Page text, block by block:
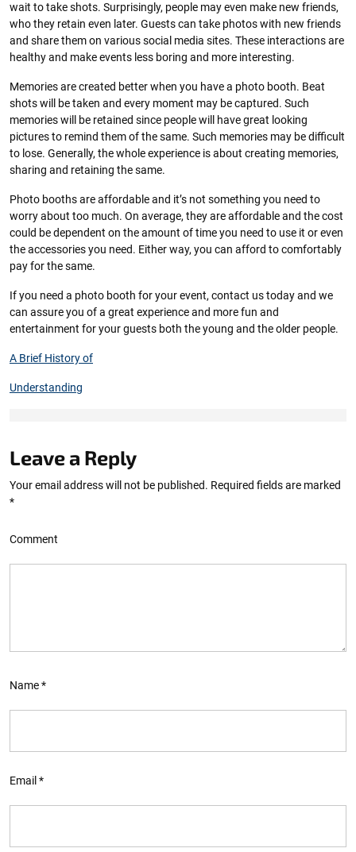
wait to take shots. Surprisingly, people may even make new friends,
who they retain even later. Guests can take photos with new friends
and share them on various social media sites. These interactions are
healthy and make events less boring and more interesting.
Memories are created better when you have a photo booth. Beat
shots will be taken and every moment may be captured. Such
memories will be retained since people will have great looking
pictures to remind them of the same. Such memories may be difficult
to lose. Generally, the whole experience is about creating memories,
sharing and retaining the same.
Photo booths are affordable and it’s not something you need to
worry about too much. On average, they are affordable and the cost
could be dependent on the amount of time you need to use it or even
the accessories you need. Either way, you can afford to comfortably
pay for the same.
If you need a photo booth for your event, contact us today and we
can assure you of a great experience and more fun and
entertainment for your guests both the young and the older people.
A Brief History of
Understanding
Leave a Reply
Your email address will not be published. Required fields are marked
*
Comment
Name*
Email *